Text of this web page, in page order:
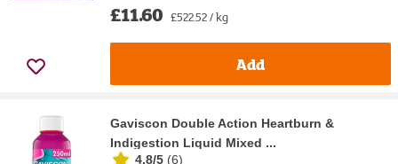
£11.60 £522.52 / kg
Add
Gaviscon Double Action Heartburn &
Indigestion Liquid Mixed ...
4.8/5 (6)